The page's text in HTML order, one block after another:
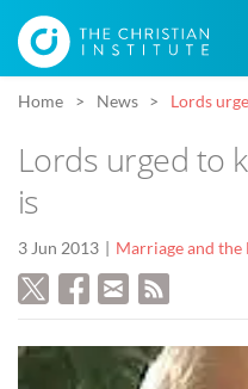
Home News Lords
Lords urged to
is
3 Jun 2013 Marriage and the